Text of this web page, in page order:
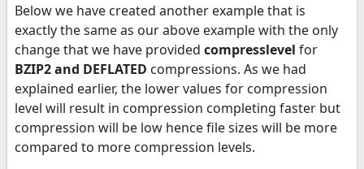
Below we have created another example that is
exactly the same as our above example with the only
change that we have provided compresslevel for
BZIP2 and DEFLATED compressions. As we had
explained earlier, the lower values for compression
level will result in compression completing faster but
compression will be low hence file sizes will be more
compared to more compression levels.